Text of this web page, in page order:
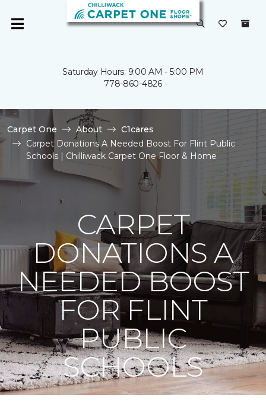
Saturday Hours: 9:00 AM - 5:00 PM
778-860-4826
Carpet One About
C1cares
Carpet Donations A Needed Boost For Flint Public
Schools | Chilliwack Carpet One Floor & Home
CARPET
DONATIONS A
NEEDED BOOST
FOR FLINT
PUBLIC
SCHOOLS